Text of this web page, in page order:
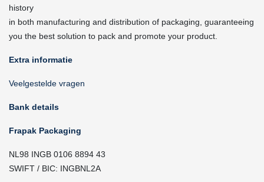
history
in both manufacturing and distribution of packaging, guaranteeing
you the best solution to pack and promote your product.
Extra informatie
Veelgestelde vragen
Bank details
Frapak Packaging
NL98 INGB 0106 8894 43
SWIFT / BIC: INGBNL2A